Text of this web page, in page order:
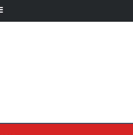
Article
Sidebar